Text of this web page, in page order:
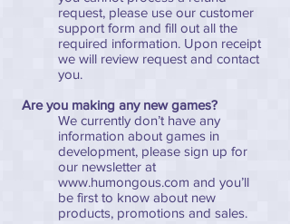
request, please use our customer
support form and fill out all the
required information. Upon receipt
we will review request and contact
you.
Are you making any new games?
We currently don’t have any
information about games in
development, please sign up for
our newsletter at
www.humongous.com and you’ll
be first to know about new
products, promotions and sales.